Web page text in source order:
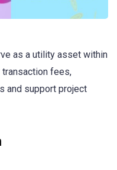
as a utility asset within
fees,
and support project